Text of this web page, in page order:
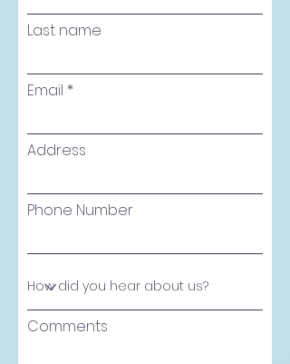
Last name
Email
Address
Phone Number
Comments